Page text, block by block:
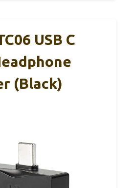
USB C
(Black)